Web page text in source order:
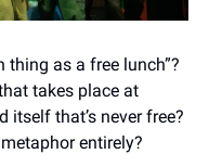
thing as a free lunch”?
takes place at
itself that’s never free?
entirely?